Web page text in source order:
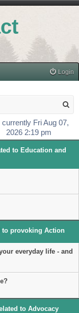
Login
r
currently Fri Aug 07,
2026 2:19 pm
to Education and
to provoking Action
everyday life - and
to Advocacy